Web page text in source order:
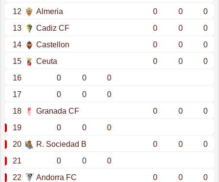
12
Almeria 0 0
0
13
Cadiz CF 0 0
0
14
Castellon 0 0
0
15
Ceuta 0 0
0
16
0 0
0
17
0 0
0
18
Granada CF 0 0
0
19
0 0
0
20
R. Sociedad B 0 0
0
21
0 0
0
22
Andorra FC 0 0 0